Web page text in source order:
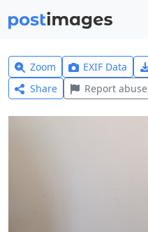
Zoom EXIF Data
Share
Report abuse